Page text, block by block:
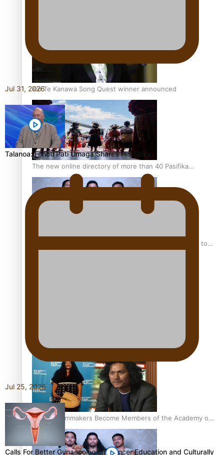
Kiri Te Kanawa Song Quest winner announced
The new online directory of more than 40 Pasifika
festivals
“Fa’afetai dad” – Sons of Vao: A son’s heartfelt tribute to
Pasifika Filmmakers Become Members of the Academy of
Motion Pictures Arts and Sciences
Jul 31, 2026
Talanoa: Fonotī Pati Umaga Shares His Story
Jul 25, 2026
Calls For Better Gynaecological Cancer Education and Culturally